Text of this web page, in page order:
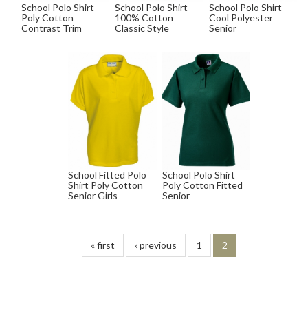
School Polo Shirt
Poly Cotton
Contrast Trim
School Polo Shirt
100% Cotton
Classic Style
School Polo Shirt
Cool Polyester
Senior
School Fitted Polo
Shirt Poly Cotton
Senior Girls
School Polo Shirt
Poly Cotton Fitted
Senior
« first ‹ previous 1 2